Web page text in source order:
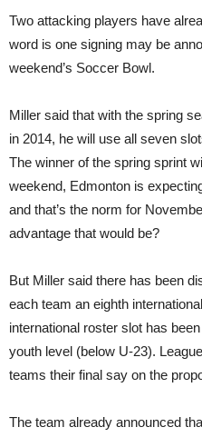
Two attacking players have
word is one signing may be
weekend’s Soccer Bowl.
Miller said that with the spring
in 2014, he will use all seven
The winner of the spring sprint
weekend, Edmonton is
and that’s the norm for
advantage that would be?
But Miller said there has been
each team an eighth
international roster slot has
youth level (below U-23).
teams their final say on the
The team already announced